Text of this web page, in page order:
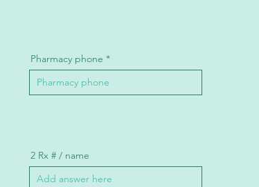
Pharmacy phone
2 Rx # / name